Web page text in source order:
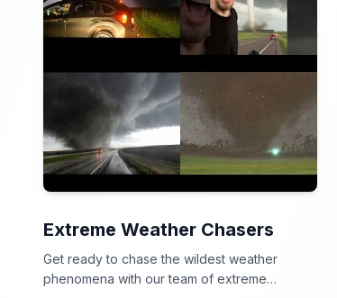
Extreme Weather Chasers
Get ready to chase the wildest weather
phenomena with our team of extreme